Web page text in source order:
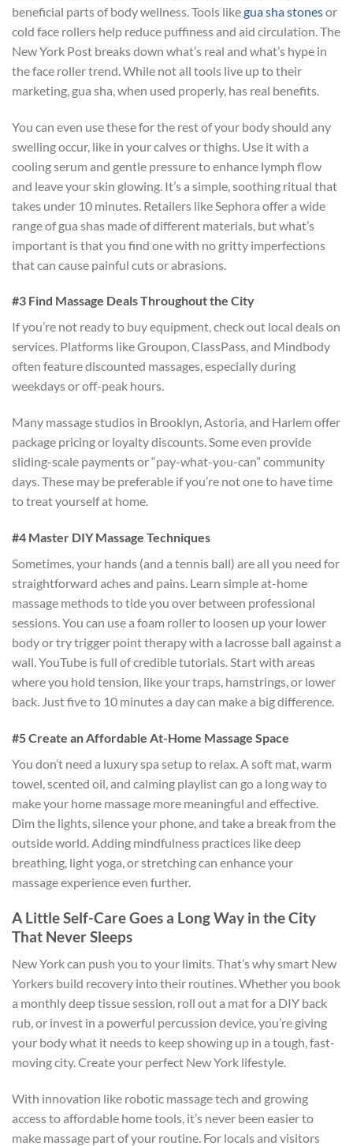
beneficial parts of body wellness. Tools likegua sha stonesor
cold face rollers help reduce puffiness and aid circulation. The
New York Post breaks down what’s real and what’s hype in
the face roller trend. While not all tools live up to their
marketing, gua sha, when used properly, has real benefits.
You can even use these for the rest of your body should any
swelling occur, like in your calves or thighs. Use it with a
cooling serum and gentle pressure to enhance lymph flow
and leave your skin glowing. It’s a simple, soothing ritual that
takes under 10 minutes. Retailers like Sephora offer a wide
range of gua shas made of different materials, but what’s
important is that you find one with no gritty imperfections
that can cause painful cuts or abrasions.
#3 Find Massage Deals Throughout the City
If you’re not ready to buy equipment, check out local deals on
services. Platforms like Groupon, ClassPass, and Mindbody
often feature discounted massages, especially during
weekdays or off-peak hours.
Many massage studios in Brooklyn, Astoria, and Harlem offer
package pricing or loyalty discounts. Some even provide
sliding-scale payments or “pay-what-you-can” community
days. These may be preferable if you’re not one to have time
to treat yourself at home.
#4 Master DIY Massage Techniques
Sometimes, your hands (and a tennis ball) are all you need for
straightforward aches and pains. Learn simple at-home
massage methods to tide you over between professional
sessions. You can use a foam roller to loosen up your lower
body or try trigger point therapy with a lacrosse ball against a
wall. YouTube is full of credible tutorials. Start with areas
where you hold tension, like your traps, hamstrings, or lower
back. Just five to 10 minutes a day can make a big difference.
#5 Create an Affordable At-Home Massage Space
You don’t need a luxury spa setup to relax. A soft mat, warm
towel, scented oil, and calming playlist can go a long way to
make your home massage more meaningful and effective.
Dim the lights, silence your phone, and take a break from the
outside world. Adding mindfulness practices like deep
breathing, light yoga, or stretching can enhance your
massage experience even further.
A Little Self-Care Goes a Long Way in the City
That Never Sleeps
New York can push you to your limits. That’s why smart New
Yorkers build recovery into their routines. Whether you book
a monthly deep tissue session, roll out a mat for a DIY back
rub, or invest in a powerful percussion device, you’re giving
your body what it needs to keep showing up in a tough, fast-
moving city. Create your perfect New York lifestyle.
With innovation like robotic massage tech and growing
access to affordable home tools, it’s never been easier to
make massage part of your routine. For locals and visitors